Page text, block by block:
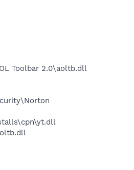
Toolbar 2.0\aoltb.dll